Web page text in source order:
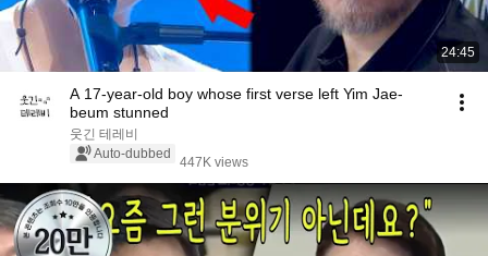
24:45
A 17-year-old boy whose first verse left Yim Jae-
beum stunned
웃긴 테레비
Auto-dubbed
447K views